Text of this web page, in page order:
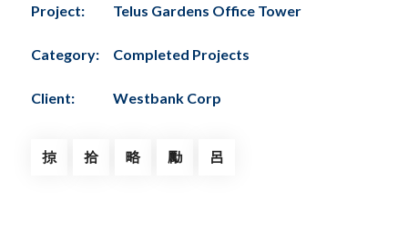
Project: Telus Gardens Office Tower
Category: Completed Projects
Client: Westbank Corp